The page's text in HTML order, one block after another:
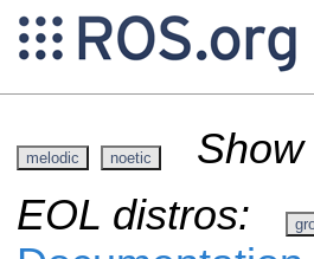
melodic noetic
EOL distros: